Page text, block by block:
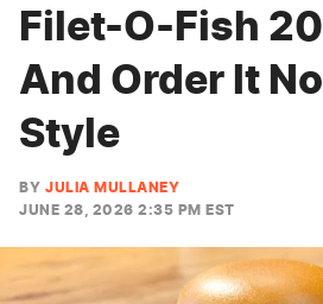
Filet-O-Fish
And Order It
Style
BY JULIA MULLANEY
JUNE 28, 2026 2:35 PM EST